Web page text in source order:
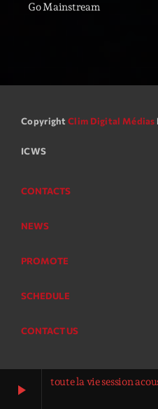
play_arrow
toute la vie session
Go Mainstream
Copyright Clim Digital Médias
ICWS
CONTACTS
NEWS
PROMOTE
SCHEDULE
CONTACT US